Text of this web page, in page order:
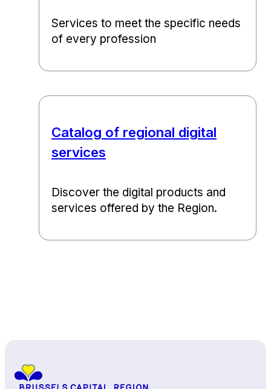
Services to meet the specific needs
of every profession
Catalog of regional digital
services
Discover the digital products and
services offered by the Region.